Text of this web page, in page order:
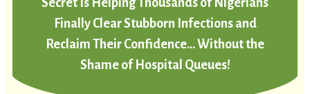
Finally Clear Stubborn Infections and
Reclaim Their Confidence… Without the
Shame of Hospital Queues!